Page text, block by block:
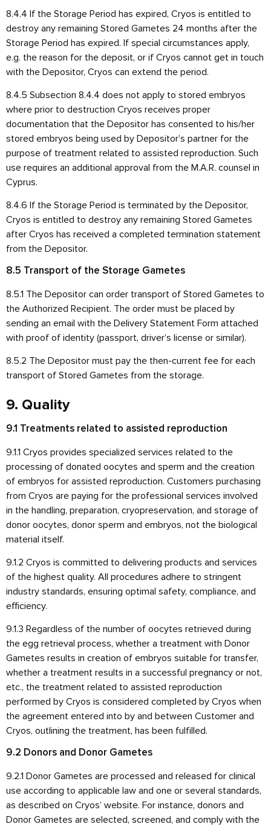
8.4.4 If the Storage Period has expired, Cryos is entitled to
destroy any remaining Stored Gametes 24 months after the
Storage Period has expired. If special circumstances apply,
e.g. the reason for the deposit, or if Cryos cannot get in touch
with the Depositor, Cryos can extend the period.
8.4.5 Subsection 8.4.4 does not apply to stored embryos
where prior to destruction Cryos receives proper
documentation that the Depositor has consented to his/her
stored embryos being used by Depositor’s partner for the
purpose of treatment related to assisted reproduction. Such
use requires an additional approval from the M.A.R. counsel in
Cyprus.
8.4.6 If the Storage Period is terminated by the Depositor,
Cryos is entitled to destroy any remaining Stored Gametes
after Cryos has received a completed termination statement
from the Depositor.
8.5 Transport of the Storage Gametes
8.5.1 The Depositor can order transport of Stored Gametes to
the Authorized Recipient. The order must be placed by
sending an email with the Delivery Statement Form attached
with proof of identity (passport, driver’s license or similar).
8.5.2 The Depositor must pay the then-current fee for each
transport of Stored Gametes from the storage.
9. Quality
9.1 Treatments related to assisted reproduction
9.1.1 Cryos provides specialized services related to the
processing of donated oocytes and sperm and the creation
of embryos for assisted reproduction. Customers purchasing
from Cryos are paying for the professional services involved
in the handling, preparation, cryopreservation, and storage of
donor oocytes, donor sperm and embryos, not the biological
material itself.
9.1.2 Cryos is committed to delivering products and services
of the highest quality. All procedures adhere to stringent
industry standards, ensuring optimal safety, compliance, and
efficiency.
9.1.3 Regardless of the number of oocytes retrieved during
the egg retrieval process, whether a treatment with Donor
Gametes results in creation of embryos suitable for transfer,
whether a treatment results in a successful pregnancy or not,
etc., the treatment related to assisted reproduction
performed by Cryos is considered completed by Cryos when
the agreement entered into by and between Customer and
Cryos, outlining the treatment, has been fulfilled.
9.2 Donors and Donor Gametes
9.2.1 Donor Gametes are processed and released for clinical
use according to applicable law and one or several standards,
as described on Cryos’ website. For instance, donors and
Donor Gametes are selected, screened, and comply with the